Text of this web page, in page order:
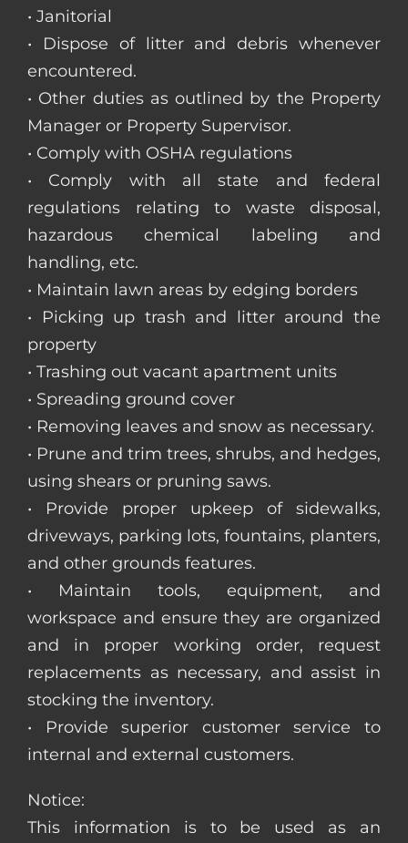
• Janitorial
• Dispose of litter and debris whenever
encountered.
• Other duties as outlined by the Property
Manager or Property Supervisor.
• Comply with OSHA regulations
• Comply with all state and federal
regulations relating to waste disposal,
hazardous chemical labeling and
handling, etc.
• Maintain lawn areas by edging borders
• Picking up trash and litter around the
property
• Trashing out vacant apartment units
• Spreading ground cover
• Removing leaves and snow as necessary.
• Prune and trim trees, shrubs, and hedges,
using shears or pruning saws.
• Provide proper upkeep of sidewalks,
driveways, parking lots, fountains, planters,
and other grounds features.
• Maintain tools, equipment, and
workspace and ensure they are organized
and in proper working order, request
replacements as necessary, and assist in
stocking the inventory.
• Provide superior customer service to
internal and external customers.
Notice:
This information is to be used as an